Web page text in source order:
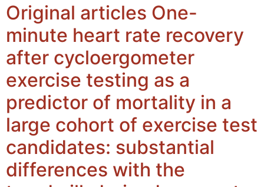
Original articles One-
minute heart rate recovery
after cycloergometer
exercise testing as a
predictor of mortality in a
large cohort of exercise test
candidates: substantial
differences with the